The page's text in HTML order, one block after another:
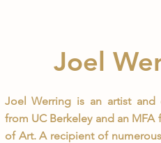
Joel
Joel Werring is an artist and
from UC Berkeley and an MFA
of Art. A recipient of